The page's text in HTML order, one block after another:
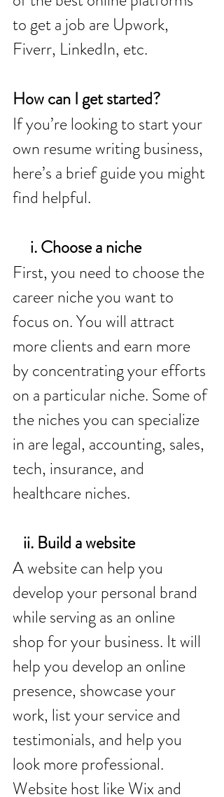
to get a job are Upwork,
Fiverr, LinkedIn, etc.
How can I get started?
If you’re looking to start your
own resume writing business,
here’s a brief guide you might
find helpful.
     i. Choose a niche
First, you need to choose the
career niche you want to
focus on. You will attract
more clients and earn more
by concentrating your efforts
on a particular niche. Some of
the niches you can specialize
in are legal, accounting, sales,
tech, insurance, and
healthcare niches.
   ii. Build a website
A website can help you
develop your personal brand
while serving as an online
shop for your business. It will
help you develop an online
presence, showcase your
work, list your service and
testimonials, and help you
look more professional.
Website host like Wix and